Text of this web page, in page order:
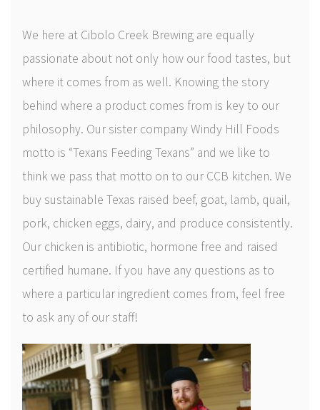
Newsletter
Contact Us
CiboloCreekBrewing
@cibolocreekbrewingco
We here at Cibolo Creek Brewing are equally
passionate about not only how our food tastes, but
where it comes from as well. Knowing the story
behind where a product comes from is key to our
philosophy. Our sister company Windy Hill Foods
motto is “Texans Feeding Texans” and we like to
think we pass that motto on to our CCB kitchen. We
buy sustainable Texas raised beef, goat, lamb, quail,
pork, chicken eggs, dairy, and produce consistently.
Our chicken is antibiotic, hormone free and raised
certified humane. If you have any questions as to
where a particular ingredient comes from, feel free
to ask any of our staff!